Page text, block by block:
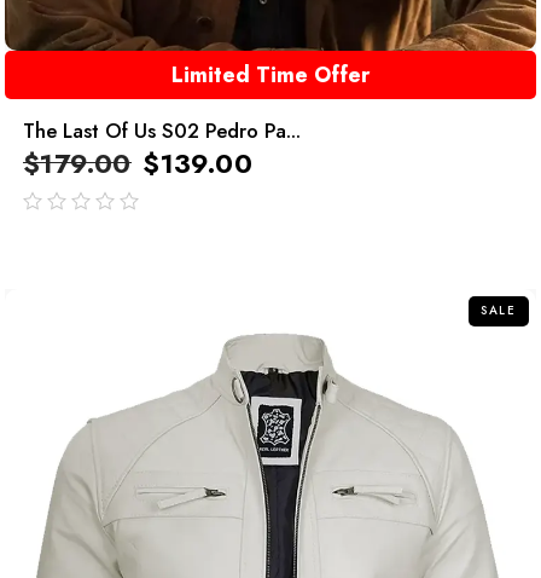
Limited Time Offer
The Last Of Us S02 Pedro Pa...
$179.00 $139.00
SALE